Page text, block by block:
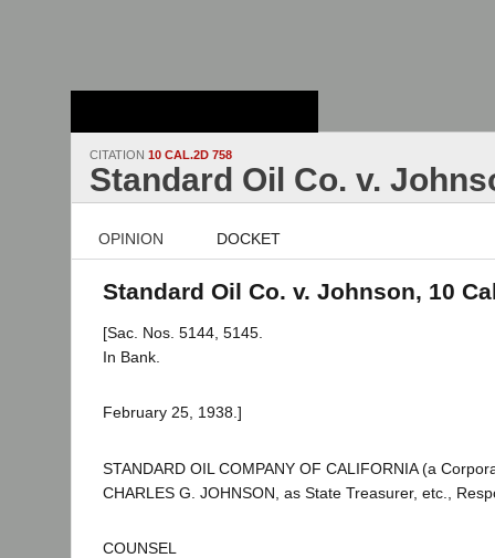
CITATION 10 CAL.2D 758
Standard Oil Co. v.
OPINION DOCKET
Standard Oil Co. v. Johnson, 10
[Sac. Nos. 5144, 5145.
In Bank.
February 25, 1938.]
STANDARD OIL COMPANY OF CALIFORNIA (a
CHARLES G. JOHNSON, as State Treasurer, etc.,
COUNSEL